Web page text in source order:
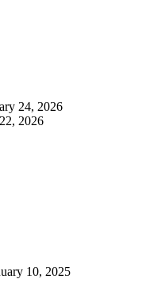
24, 2026
2026
10, 2025